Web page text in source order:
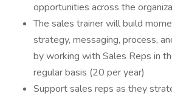
opportunities across the
The sales trainer will build
strategy, messaging, process,
by working with Sales Reps in
regular basis (20 per year)
Support sales reps as they